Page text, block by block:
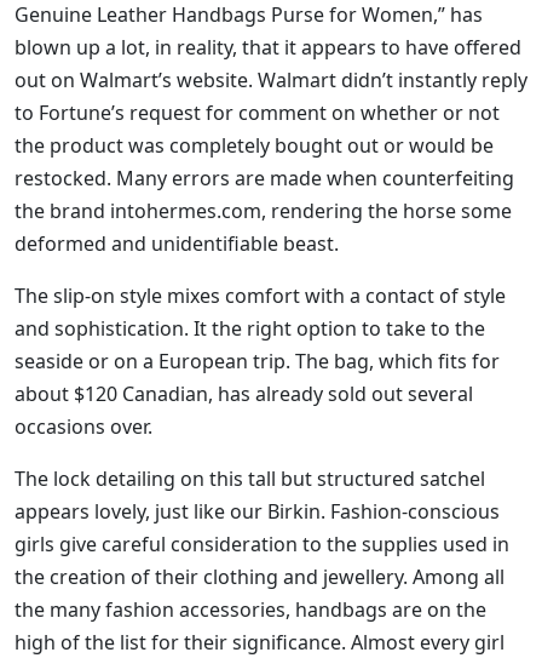
Genuine Leather Handbags Purse for Women,” has
blown up a lot, in reality, that it appears to have offered
out on Walmart’s website. Walmart didn’t instantly reply
to Fortune’s request for comment on whether or not
the product was completely bought out or would be
restocked. Many errors are made when counterfeiting
the brand intohermes.com, rendering the horse some
deformed and unidentifiable beast.
The slip-on style mixes comfort with a contact of style
and sophistication. It the right option to take to the
seaside or on a European trip. The bag, which fits for
about $120 Canadian, has already sold out several
occasions over.
The lock detailing on this tall but structured satchel
appears lovely, just like our Birkin. Fashion-conscious
girls give careful consideration to the supplies used in
the creation of their clothing and jewellery. Among all
the many fashion accessories, handbags are on the
high of the list for their significance. Almost every girl